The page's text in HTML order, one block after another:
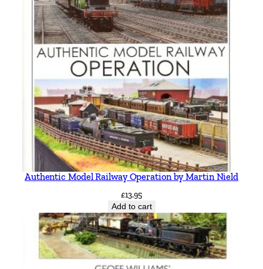
Authentic Model Railway Operation by Martin Nield
£13.95
Add to cart